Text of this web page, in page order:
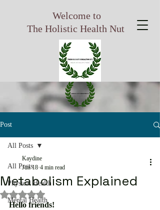
Welcome to
The Holistic Health Nut
Post
All Posts
Physical Health
Mental Health
All Posts
Metabolism Explained
Kaydine
Jun 18 4 min read
Rated NaN out of 5 stars.
Hello friends!